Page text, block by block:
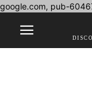
google.com, pub-